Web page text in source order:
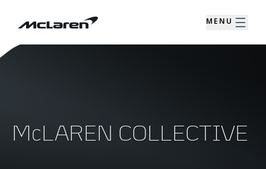
MENU
McLAREN COLLECTIVE